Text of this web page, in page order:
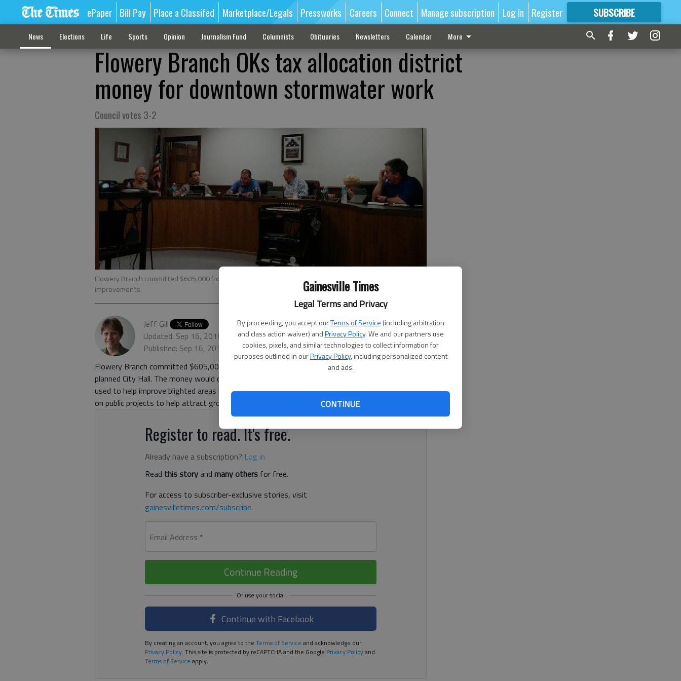
Gainesville Times
Legal Terms and Privacy
By proceeding, you accept ourTerms of Service (including arbitration
and class action waiver) andPrivacy Policy. We and our partners use
cookies, pixels, and similar technologies to collect information for
purposes outlined in ourPrivacy Policy, including personalized content
and ads.
CONTINUE
ePaper Bill Pay Place a Classifed Marketplace/Legals Pressworks Careers Connect Manage subscription Log In Register SUBSCRIBE
FORMORE GREAT CONTENT
News Elections Life Sports Opinion Journalism Fund Columnists Obituaries Newsletters Calendar More
Flowery Branch OKs tax allocation district
money for downtown stormwater work
Council votes 3-2
Flowery Branch committed $605,000 from tax allocation district funds Thursday night to stormwater
improvements.
Jeff Gill
Updated: Sep 16, 2016, 1:17 AM
Published: Sep 16, 2016, 1:19 AM
Flowery Branch committed $605,000 Thursday night to stormwater improvements around the
planned City Hall. The money would come from future tax allocation district money. A TAD is
used to help improve blighted areas by using property tax increments resulting from new growth
on public projects to help attract growth and increase the increments.
Register to read. It's free.
Already have a subscription? Log in
Read this storyand many others for free.
For access to subscriber-exclusive stories, visit
gainesvilletimes.com/subscribe.
Email Address *
Continue Reading
Continue with Facebook
By creating an account, you agree to the Terms of Service and acknowledge our
Privacy Policy. This site is protected by reCAPTCHA and the Google Privacy Policyand
Terms of Service apply.